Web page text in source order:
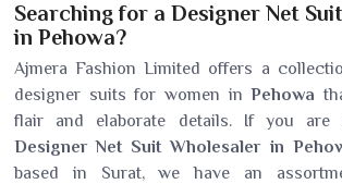
Searching for a Designer Net
in Pehowa?
Ajmera Fashion Limited offers a
designer suits for women inPehowa
flair and elaborate details. If you are
Designer Net Suit Wholesaler in
based in Surat, we have an